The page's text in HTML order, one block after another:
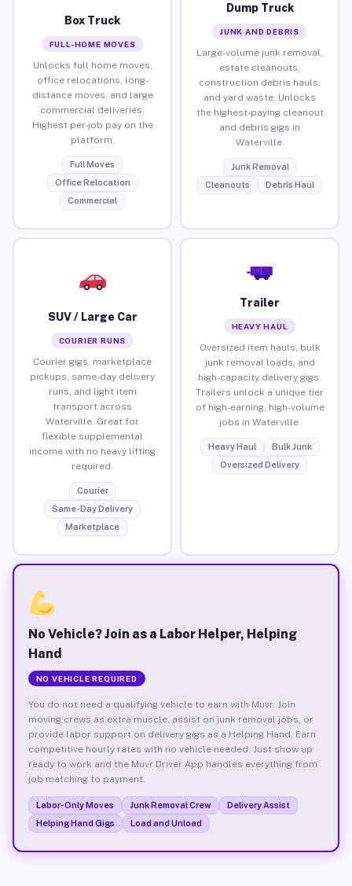
Box Truck
FULL-HOME MOVES
Unlocks full home moves,
office relocations, long-
distance moves, and large
commercial deliveries.
Highest per-job pay on the
platform.
Full Moves
Office Relocation
Commercial
Dump Truck
JUNK AND DEBRIS
Large-volume junk removal,
estate cleanouts,
construction debris hauls,
and yard waste. Unlocks
the highest-paying cleanout
and debris gigs in
Waterville.
Junk Removal
Cleanouts
Debris Haul
SUV / Large Car
COURIER RUNS
Courier gigs, marketplace
pickups, same-day delivery
runs, and light item
transport across
Waterville. Great for
flexible supplemental
income with no heavy lifting
required.
Courier
Same-Day Delivery
Marketplace
Trailer
HEAVY HAUL
Oversized item hauls, bulk
junk removal loads, and
high-capacity delivery gigs.
Trailers unlock a unique tier
of high-earning, high-volume
jobs in Waterville.
Heavy Haul
Bulk Junk
Oversized Delivery
No Vehicle? Join as a Labor Helper, Helping
Hand
NO VEHICLE REQUIRED
You do not need a qualifying vehicle to earn with Muvr. Join
moving crews as extra muscle, assist on junk removal jobs, or
provide labor support on delivery gigs as a Helping Hand. Earn
competitive hourly rates with no vehicle needed. Just show up
ready to work and the Muvr Driver App handles everything from
job matching to payment.
Labor-Only Moves Junk Removal Crew
Delivery Assist
Helping Hand Gigs
Load and Unload